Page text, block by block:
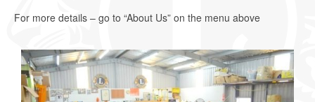
For more details – go to “About Us” on the menu above